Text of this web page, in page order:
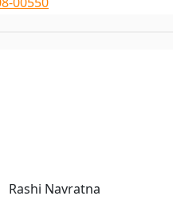
Rashi Navratna